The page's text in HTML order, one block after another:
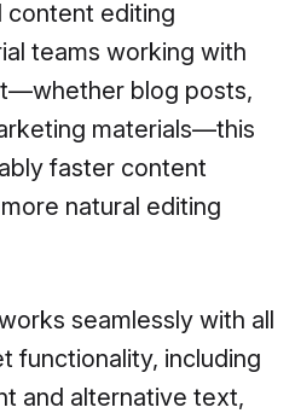
content editing
teams working with
blog posts,
materials—this
faster content
natural editing
seamlessly with all
functionality, including
and alternative text,